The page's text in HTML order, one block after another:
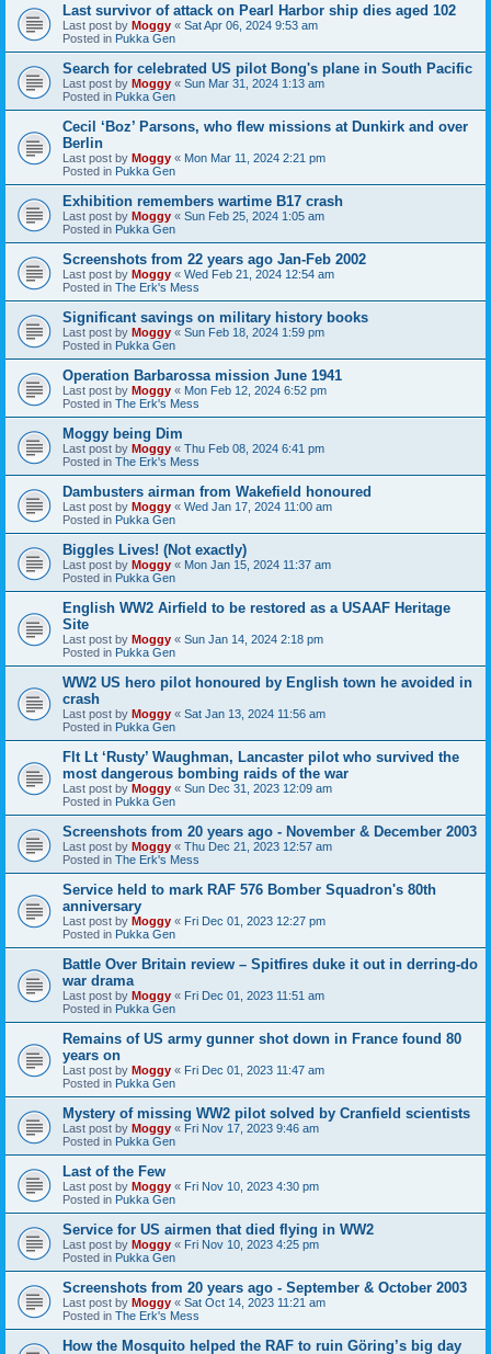
Last survivor of attack on Pearl Harbor ship dies aged 102
Last post by Moggy « Sat Apr 06, 2024 9:53 am
Posted in Pukka Gen
Search for celebrated US pilot Bong's plane in South Pacific
Last post by Moggy « Sun Mar 31, 2024 1:13 am
Posted in Pukka Gen
Cecil ‘Boz’ Parsons, who flew missions at Dunkirk and over
Berlin
Last post by Moggy « Mon Mar 11, 2024 2:21 pm
Posted in Pukka Gen
Exhibition remembers wartime B17 crash
Last post by Moggy « Sun Feb 25, 2024 1:05 am
Posted in Pukka Gen
Screenshots from 22 years ago Jan-Feb 2002
Last post by Moggy « Wed Feb 21, 2024 12:54 am
Posted in The Erk's Mess
Significant savings on military history books
Last post by Moggy « Sun Feb 18, 2024 1:59 pm
Posted in Pukka Gen
Operation Barbarossa mission June 1941
Last post by Moggy « Mon Feb 12, 2024 6:52 pm
Posted in The Erk's Mess
Moggy being Dim
Last post by Moggy « Thu Feb 08, 2024 6:41 pm
Posted in The Erk's Mess
Dambusters airman from Wakefield honoured
Last post by Moggy « Wed Jan 17, 2024 11:00 am
Posted in Pukka Gen
Biggles Lives! (Not exactly)
Last post by Moggy « Mon Jan 15, 2024 11:37 am
Posted in Pukka Gen
English WW2 Airfield to be restored as a USAAF Heritage
Site
Last post by Moggy « Sun Jan 14, 2024 2:18 pm
Posted in Pukka Gen
WW2 US hero pilot honoured by English town he avoided in
crash
Last post by Moggy « Sat Jan 13, 2024 11:56 am
Posted in Pukka Gen
Flt Lt ‘Rusty’ Waughman, Lancaster pilot who survived the
most dangerous bombing raids of the war
Last post by Moggy « Sun Dec 31, 2023 12:09 am
Posted in Pukka Gen
Screenshots from 20 years ago - November & December 2003
Last post by Moggy « Thu Dec 21, 2023 12:57 am
Posted in The Erk's Mess
Service held to mark RAF 576 Bomber Squadron's 80th
anniversary
Last post by Moggy « Fri Dec 01, 2023 12:27 pm
Posted in Pukka Gen
Battle Over Britain review – Spitfires duke it out in derring-do
war drama
Last post by Moggy « Fri Dec 01, 2023 11:51 am
Posted in Pukka Gen
Remains of US army gunner shot down in France found 80
years on
Last post by Moggy « Fri Dec 01, 2023 11:47 am
Posted in Pukka Gen
Mystery of missing WW2 pilot solved by Cranfield scientists
Last post by Moggy « Fri Nov 17, 2023 9:46 am
Posted in Pukka Gen
Last of the Few
Last post by Moggy « Fri Nov 10, 2023 4:30 pm
Posted in Pukka Gen
Service for US airmen that died flying in WW2
Last post by Moggy « Fri Nov 10, 2023 4:25 pm
Posted in Pukka Gen
Screenshots from 20 years ago - September & October 2003
Last post by Moggy « Sat Oct 14, 2023 11:21 am
Posted in The Erk's Mess
How the Mosquito helped the RAF to ruin Göring’s big day